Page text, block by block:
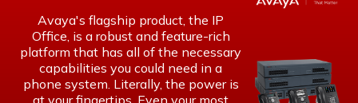
Avaya's flagship product, the IP
Office, is a robust and feature-rich
platform that has all of the necessary
capabilities you could need in a
phone system. Literally, the power is
at your fingertips. Even your most